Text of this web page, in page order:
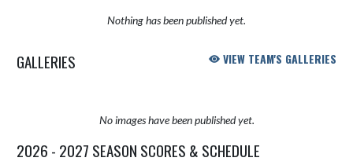
Nothing has been published yet.
GALLERIES VIEW TEAM'S GALLERIES
No images have been published yet.
2026 - 2027 SEASON SCORES & SCHEDULE